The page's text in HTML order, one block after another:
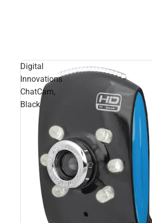
Digital
Innovations
ChatCam,
Black